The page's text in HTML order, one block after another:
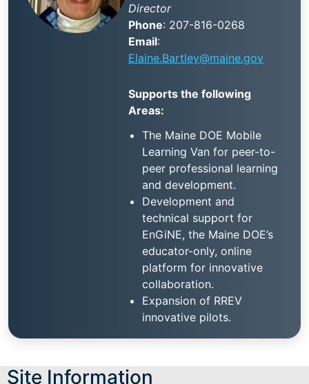
Director
Phone: 207-816-0268
Email:
Elaine.Bartley@maine.gov
Supports the following
Areas:
The Maine DOE Mobile
Learning Van for peer-to-
peer professional learning
and development.
Development and
technical support for
EnGiNE, the Maine DOE’s
educator-only, online
platform for innovative
collaboration.
Expansion of RREV
innovative pilots.
Site Information